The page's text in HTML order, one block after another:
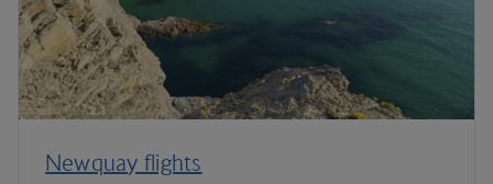
Newquay flights